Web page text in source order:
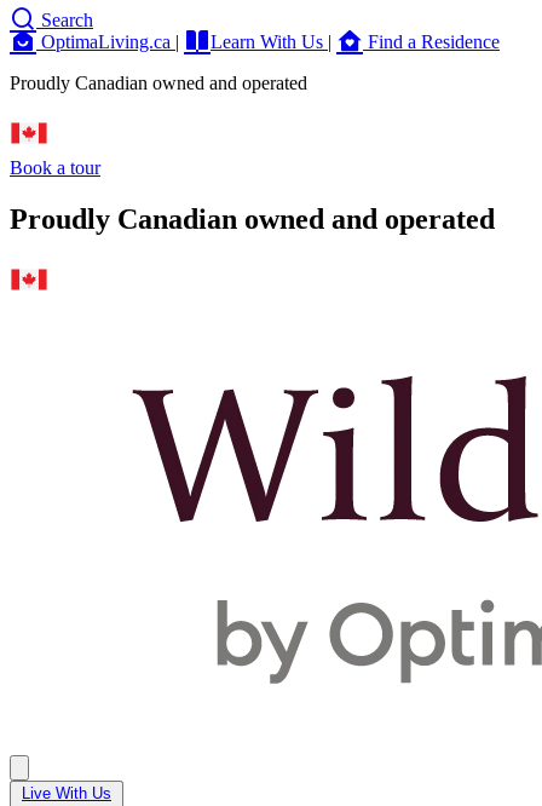
Search
OptimaLiving.ca | Learn With Us |
Find a Residence
Proudly Canadian owned and operated
Book a tour
Proudly Canadian owned and operated
Live With Us
Live With Us